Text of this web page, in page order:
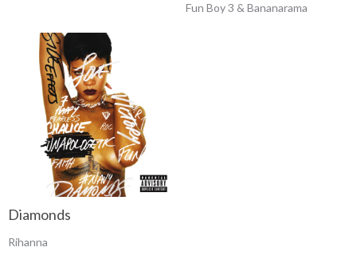
Fun Boy 3 & Bananarama
Diamonds
Rihanna